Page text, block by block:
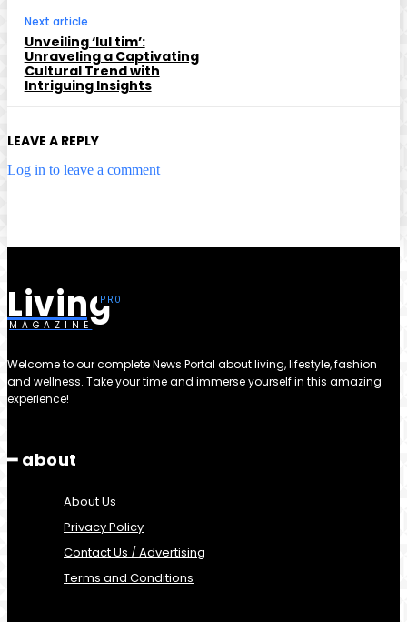
Next article
Unveiling ‘lul tim’:
Unraveling a Captivating
Cultural Trend with
Intriguing Insights
LEAVE A REPLY
Log in to leave a comment
Living
MAGAZINE
Welcome to our complete News Portal about living, lifestyle, fashion
and wellness. Take your time and immerse yourself in this amazing
experience!
━ about
About Us
Privacy Policy
Contact Us / Advertising
Terms and Conditions